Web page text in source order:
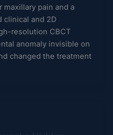
pain and a
clinical and 2D
resolution CBCT
anomaly invisible on
changed the treatment